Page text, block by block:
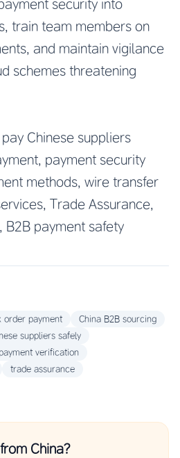
security into
train team members on
and maintain vigilance
schemes threatening
Chinese suppliers
payment security
methods, wire transfer
Trade Assurance,
B2B payment safety
order payment
China B2B sourcing
suppliers safely
verification
trade assurance
China?